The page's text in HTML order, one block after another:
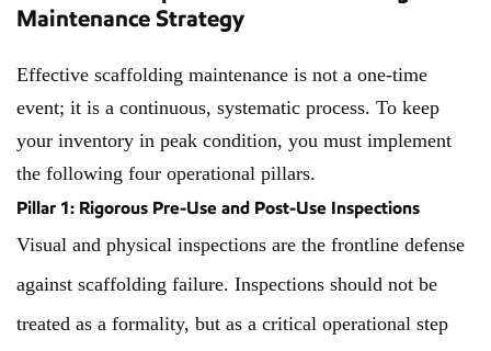
Maintenance Strategy
Effective scaffolding maintenance is not a one-time
event; it is a continuous, systematic process. To keep
your inventory in peak condition, you must implement
the following four operational pillars.
Pillar 1: Rigorous Pre-Use and Post-Use Inspections
Visual and physical inspections are the frontline defense
against scaffolding failure. Inspections should not be
treated as a formality, but as a critical operational step